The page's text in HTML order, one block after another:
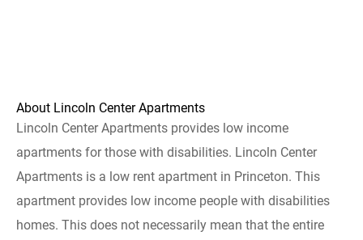
About Lincoln Center Apartments
Lincoln Center Apartments provides low income
apartments for those with disabilities. Lincoln Center
Apartments is a low rent apartment in Princeton. This
apartment provides low income people with disabilities
homes. This does not necessarily mean that the entire